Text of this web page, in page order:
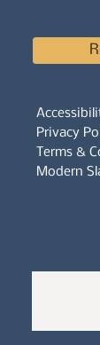
Privacy
Terms &
Modern